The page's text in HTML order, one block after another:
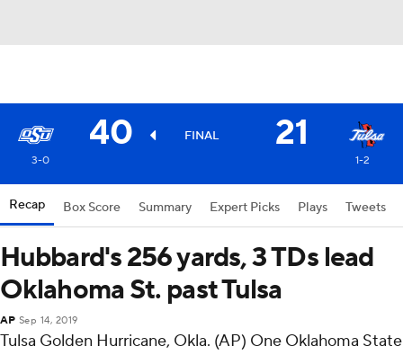
40 FINAL 21
3-0 1-2
Recap Box Score Summary Expert Picks Plays Tweets
Hubbard's 256 yards, 3 TDs lead
Oklahoma St. past Tulsa
AP Sep 14, 2019
Tulsa Golden Hurricane, Okla. (AP) One Oklahoma State